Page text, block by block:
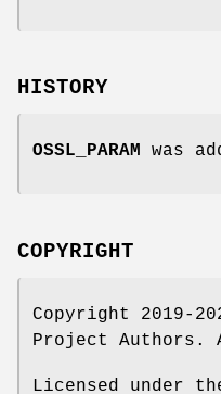
HISTORY
OSSL_PARAM was
COPYRIGHT
Copyright 2019-
Project Authors.
Licensed under